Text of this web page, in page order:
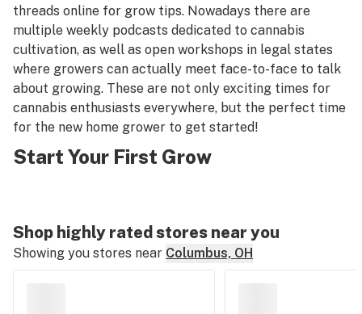
threads online for grow tips. Nowadays there are
multiple weekly podcasts dedicated to cannabis
cultivation, as well as open workshops in legal states
where growers can actually meet face-to-face to talk
about growing. These are not only exciting times for
cannabis enthusiasts everywhere, but the perfect time
for the new home grower to get started!
Start Your First Grow
Shop highly rated stores near you
Showing you stores near Columbus, OH